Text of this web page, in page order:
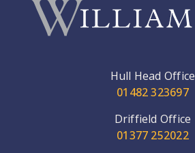
Hull Head Office
01482 323697
Driffield Office
01377 252022